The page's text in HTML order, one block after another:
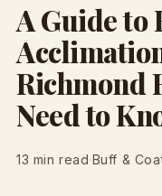
A Guide to
Richmond
Need to
13 min read·Buff &